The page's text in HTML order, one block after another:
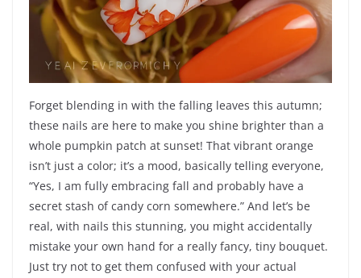
Forget blending in with the falling leaves this autumn;
these nails are here to make you shine brighter than a
whole pumpkin patch at sunset! That vibrant orange
isn’t just a color; it’s a mood, basically telling everyone,
“Yes, I am fully embracing fall and probably have a
secret stash of candy corn somewhere.” And let’s be
real, with nails this stunning, you might accidentally
mistake your own hand for a really fancy, tiny bouquet.
Just try not to get them confused with your actual